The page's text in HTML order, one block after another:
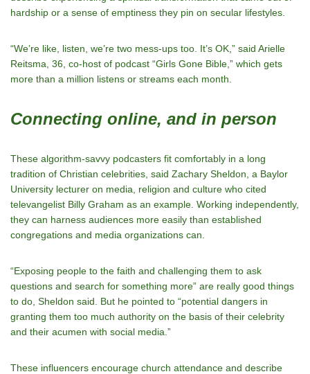
hardship or a sense of emptiness they pin on secular lifestyles.
“We’re like, listen, we’re two mess-ups too. It’s OK,” said Arielle
Reitsma, 36, co-host of podcast “Girls Gone Bible,” which gets
more than a million listens or streams each month.
Connecting online, and in person
These algorithm-savvy podcasters fit comfortably in a long
tradition of Christian celebrities, said Zachary Sheldon, a Baylor
University lecturer on media, religion and culture who cited
televangelist Billy Graham as an example. Working independently,
they can harness audiences more easily than established
congregations and media organizations can.
“Exposing people to the faith and challenging them to ask
questions and search for something more” are really good things
to do, Sheldon said. But he pointed to “potential dangers in
granting them too much authority on the basis of their celebrity
and their acumen with social media.”
These influencers encourage church attendance and describe